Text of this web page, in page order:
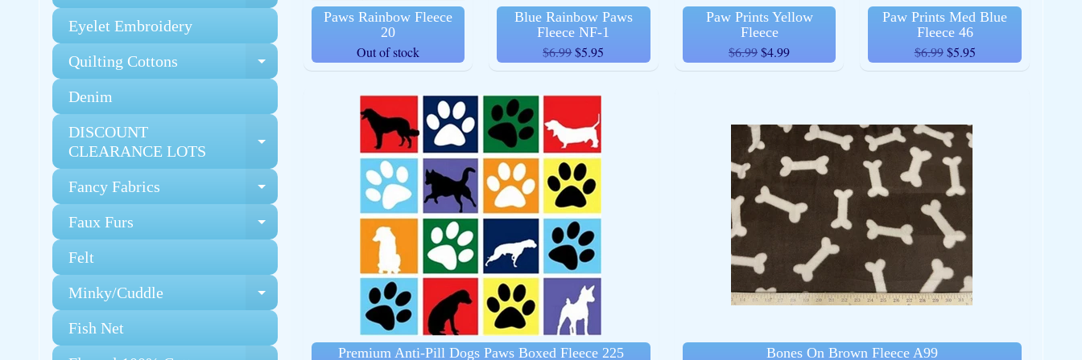
Eyelet Embroidery
Quilting Cottons
Expand child menu
Denim
DISCOUNT
CLEARANCE LOTS
Expand child menu
Fancy Fabrics Expand child menu
Faux Furs Expand child menu
Felt
Minky/Cuddle
Expand child menu
Fish Net
Paws Rainbow Fleece
20
Out of stock
Blue Rainbow Paws
Fleece NF-1
$6.99$5.95
Paw Prints Yellow
Fleece
$6.99$4.99
Paw Prints Med Blue
Fleece 46
$6.99 $5.95
Premium Anti-Pill Dogs Paws Boxed Fleece 225 Bones On Brown Fleece A99